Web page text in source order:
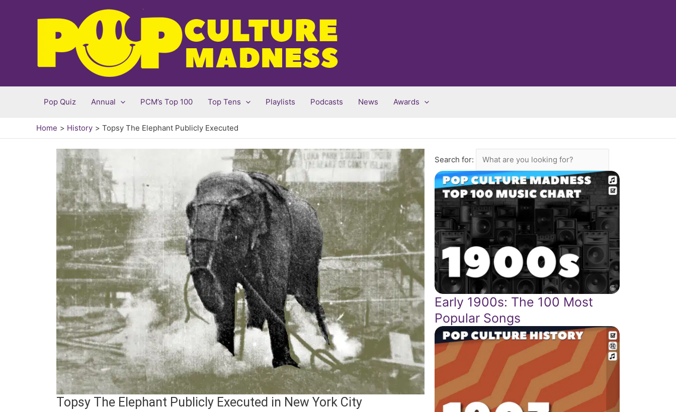
Pop Quiz Annual PCM’s Top 100 Top Tens Playlists Podcasts News Awards
Home History Topsy The Elephant Publicly Executed
Topsy The Elephant Publicly Executed in New York City
Search for:
Early 1900s: The 100 Most
Popular Songs